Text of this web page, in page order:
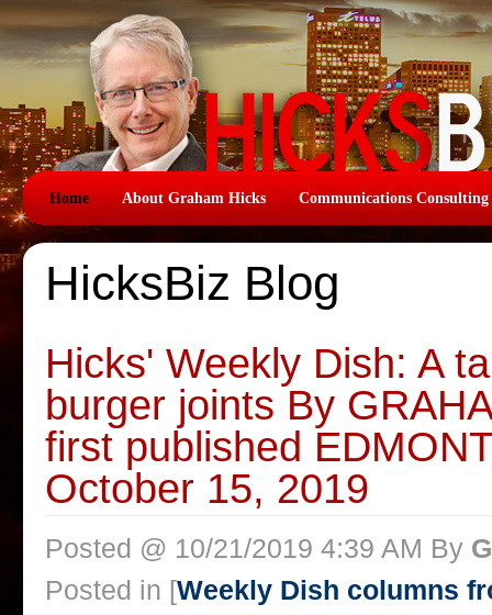
Home About Graham Hicks Communications Consulting
HicksBiz Blog
Hicks' Weekly Dish: A
burger joints By
first published
October 15, 2019
Posted @ 10/21/2019 4:39 AM By
Posted in [Weekly Dish columns